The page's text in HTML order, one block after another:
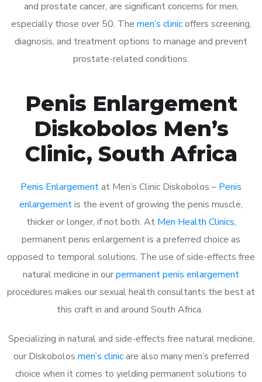
and prostate cancer, are significant concerns for men,
especially those over 50. The men’s clinicoffers screening,
diagnosis, and treatment options to manage and prevent
prostate-related conditions.
Penis Enlargement
Diskobolos Men’s
Clinic, South Africa
Penis Enlargementat Men’s Clinic Diskobolos – Penis
enlargementis the event of growing the penis muscle,
thicker or longer, if not both. At Men Health Clinics,
permanent penis enlargement is a preferred choice as
opposed to temporal solutions. The use of side-effects free
natural medicine in ourpermanent penis enlargement
procedures makes our sexual health consultants the best at
this craft in and around South Africa.
Specializing in natural and side-effects free natural medicine,
our Diskobolos men’s clinicare also many men’s preferred
choice when it comes to yielding permanent solutions to